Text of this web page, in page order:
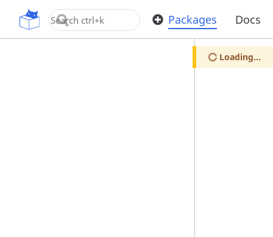
OpenUPM Packages Docs
Loading...